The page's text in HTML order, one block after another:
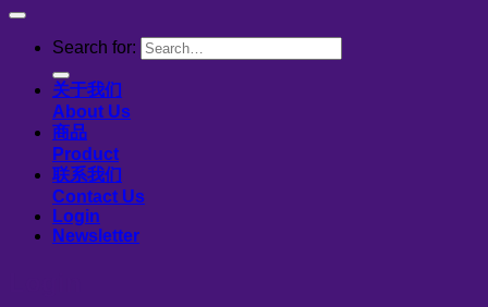
Search for:
关于我们
About Us
商品
Product
联系我们
Contact Us
Login
Newsletter